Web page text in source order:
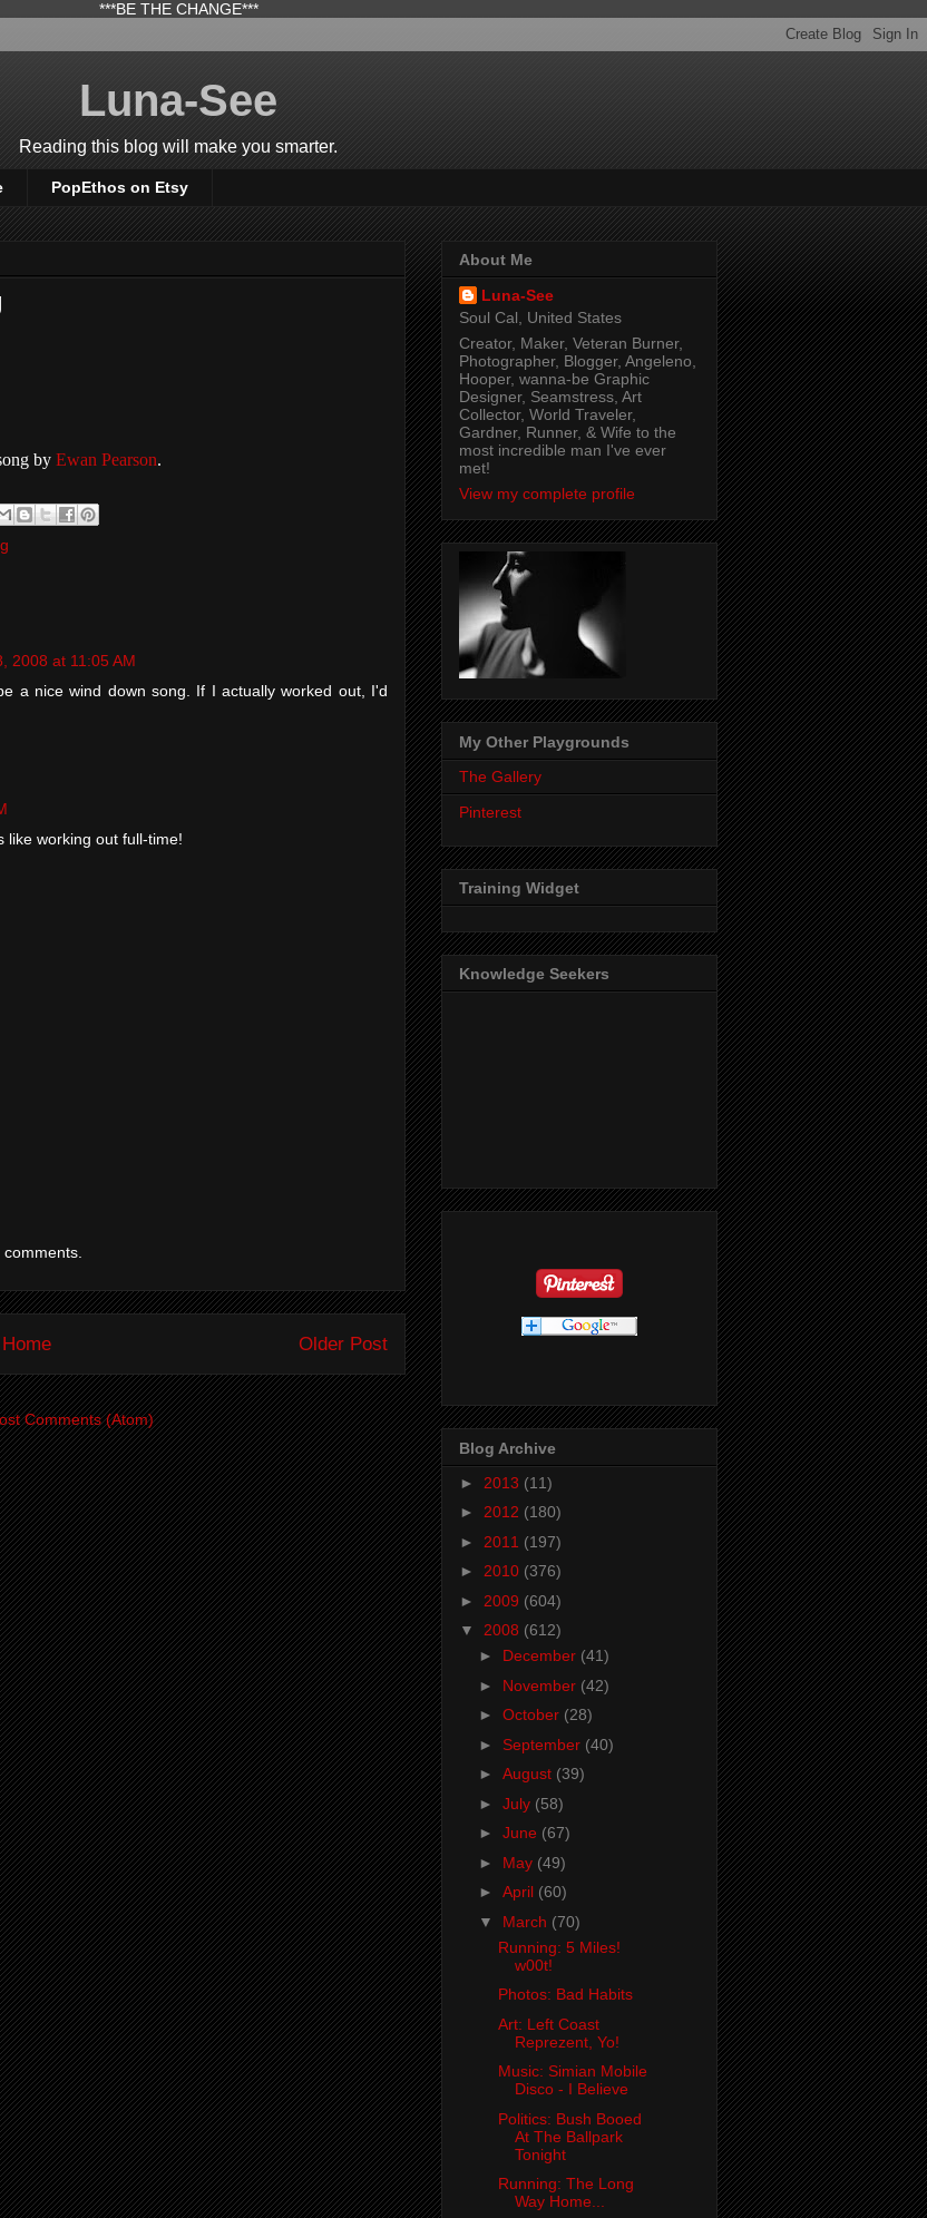
***BE THE CHANGE***
Luna-See
Reading this blog will make you smarter.
PopEthos on Etsy
by Ewan Pearson.
2008 at 11:05 AM
a nice wind down song. If I actually worked out, I'd
like working out full-time!
Older Post
Home
Comments (Atom)
About Me
Luna-See
Soul Cal, United States
Creator, Maker, Veteran Burner,
Photographer, Blogger, Angeleno,
Hooper, wanna-be Graphic
Designer, Seamstress, Art
Collector, World Traveler,
Gardner, Runner, & Wife to the
most incredible man I've ever
met!
View my complete profile
My Other Playgrounds
The Gallery
Pinterest
Training Widget
Knowledge Seekers
Blog Archive
► 2013 (11)
► 2012 (180)
► 2011 (197)
► 2010 (376)
► 2009 (604)
▼ 2008 (612)
► December (41)
► November (42)
► October (28)
► September (40)
► August (39)
► July (58)
► June (67)
► May (49)
► April (60)
▼ March (70)
Running: 5 Miles!
w00t!
Photos: Bad Habits
Art: Left Coast
Reprezent, Yo!
Music: Simian Mobile
Disco - I Believe
Politics: Bush Booed
At The Ballpark
Tonight
Running: The Long
Way Home...